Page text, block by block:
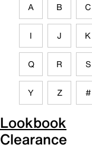
A B C
I J K
Q R S
Y Z #
Lookbook
Clearance